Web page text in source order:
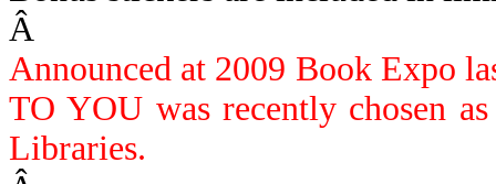
Â
Announced at 2009 Book Expo
TO YOU was recently chosen
Libraries.